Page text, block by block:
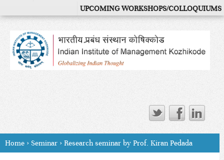
UPCOMING WORKSHOPS/COLLOQUIUMS
Home › Seminar › Research seminar by Prof. Kiran Pedada